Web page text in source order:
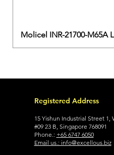
Molicel INR-21700-M65A
Registered Address
15 Yishun Industrial Street 1,
#09 23 B, Singapore 768091
Phone.: +65 6747 6050
Email us.: info@excellous.biz